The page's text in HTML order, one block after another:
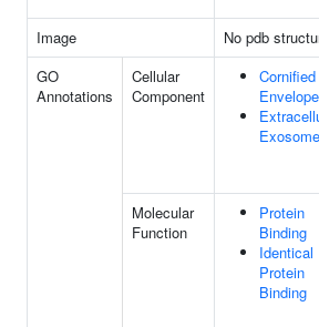
Image
No pdb
GO
Annotations
Cellular
Component
Cornified
Envelope
Exosome
Molecular
Function
Protein
Binding
Identical
Protein
Binding